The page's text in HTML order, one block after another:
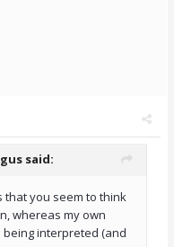
said:
that you seem to think
whereas my own
interpreted (and